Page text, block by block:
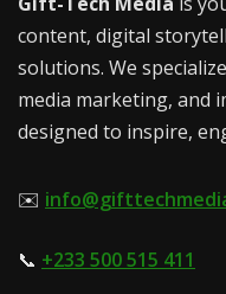
content, digital
solutions. We
media marketing, and
designed to inspire,
✉️
📞 +233 500 515 411